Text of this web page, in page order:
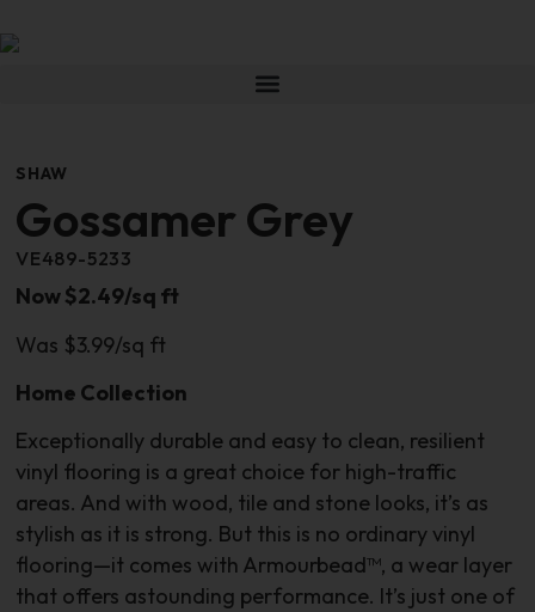
SHAW
Gossamer Grey
VE489-5233
Now $2.49/sq ft
Was $3.99/sq ft
Home Collection
Exceptionally durable and easy to clean, resilient
vinyl flooring is a great choice for high-traffic
areas. And with wood, tile and stone looks, it’s as
stylish as it is strong. But this is no ordinary vinyl
flooring—it comes with Armourbead™, a wear layer
that offers astounding performance. It’s just one of